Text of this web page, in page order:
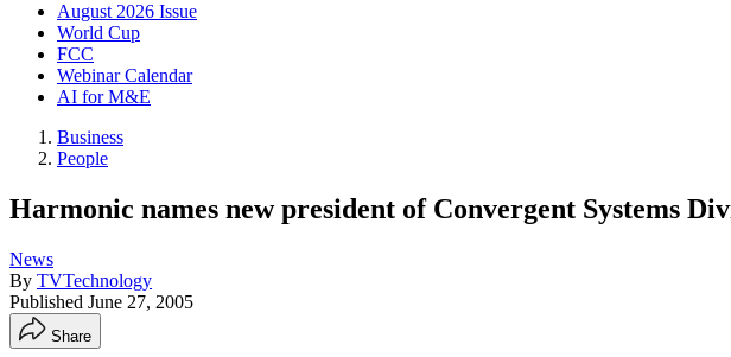
August 2026 Issue
World Cup
FCC
Webinar Calendar
AI for M&E
Business
People
Harmonic names new president of Convergent Systems
News
By TVTechnology
Published June 27, 2005
Share